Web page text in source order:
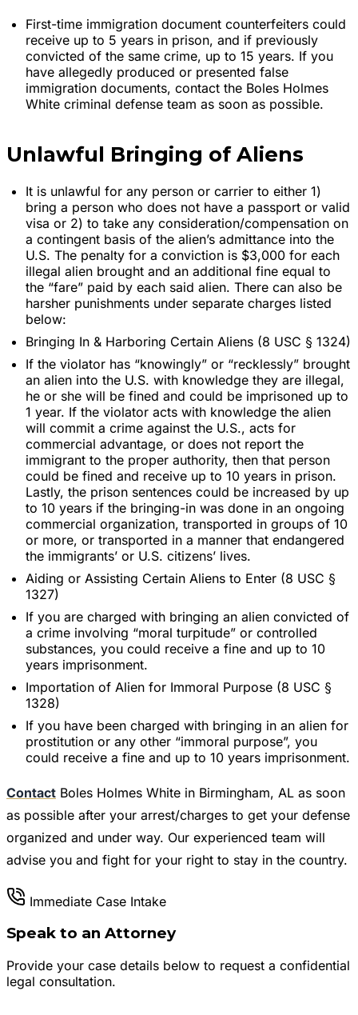
First-time immigration document counterfeiters could
receive up to 5 years in prison, and if previously
convicted of the same crime, up to 15 years. If you
have allegedly produced or presented false
immigration documents, contact the Boles Holmes
White criminal defense team as soon as possible.
Unlawful Bringing of Aliens
It is unlawful for any person or carrier to either 1)
bring a person who does not have a passport or valid
visa or 2) to take any consideration/compensation on
a contingent basis of the alien’s admittance into the
U.S. The penalty for a conviction is $3,000 for each
illegal alien brought and an additional fine equal to
the “fare” paid by each said alien. There can also be
harsher punishments under separate charges listed
below:
Bringing In & Harboring Certain Aliens (8 USC § 1324)
If the violator has “knowingly” or “recklessly” brought
an alien into the U.S. with knowledge they are illegal,
he or she will be fined and could be imprisoned up to
1 year. If the violator acts with knowledge the alien
will commit a crime against the U.S., acts for
commercial advantage, or does not report the
immigrant to the proper authority, then that person
could be fined and receive up to 10 years in prison.
Lastly, the prison sentences could be increased by up
to 10 years if the bringing-in was done in an ongoing
commercial organization, transported in groups of 10
or more, or transported in a manner that endangered
the immigrants’ or U.S. citizens’ lives.
Aiding or Assisting Certain Aliens to Enter (8 USC §
1327)
If you are charged with bringing an alien convicted of
a crime involving “moral turpitude” or controlled
substances, you could receive a fine and up to 10
years imprisonment.
Importation of Alien for Immoral Purpose (8 USC §
1328)
If you have been charged with bringing in an alien for
prostitution or any other “immoral purpose”, you
could receive a fine and up to 10 years imprisonment.
Contact Boles Holmes White in Birmingham, AL as soon
as possible after your arrest/charges to get your defense
organized and under way. Our experienced team will
advise you and fight for your right to stay in the country.
Immediate Case Intake
Speak to an Attorney
Provide your case details below to request a confidential
legal consultation.